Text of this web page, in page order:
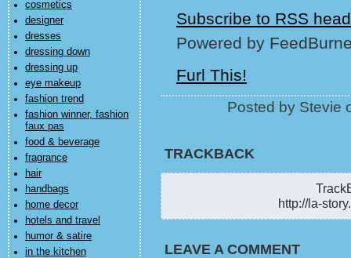
cosmetics
designer
dresses
dressing down
dressing up
eye makeup
fashion trend
fashion winner, fashion
faux pas
food & beverage
fragrance
hair
handbags
home decor
hotels and travel
humor & satire
in the kitchen
Subscribe to RSS
Powered by
Furl This!
Posted by Stevie
TRACKBACK
http://la-
LEAVE A COMMENT